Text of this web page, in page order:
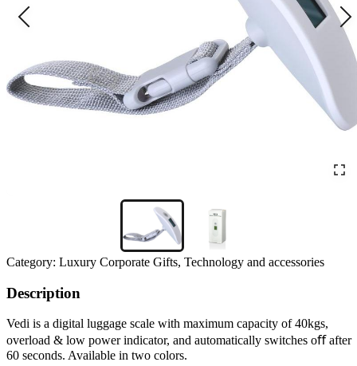
Category: Luxury Corporate Gifts, Technology and accessories
Description
Vedi is a digital luggage scale with maximum capacity of 40kgs,
overload & low power indicator, and automatically switches oﬀ after
60 seconds. Available in two colors.